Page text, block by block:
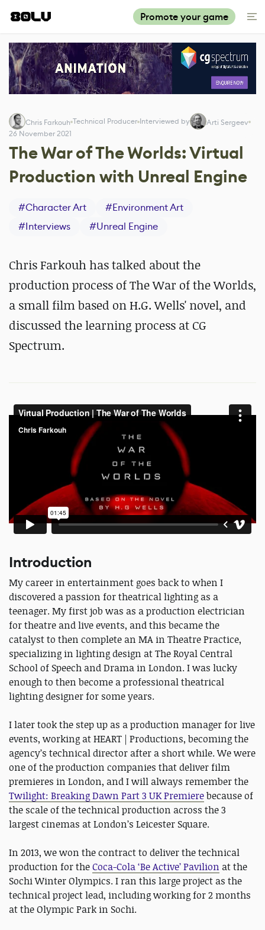
Promote your game
Chris Farkouh Technical Producer Interviewed by
Arti Sergeev
26 November 2021
The War of The Worlds: Virtual
Production with Unreal Engine
#Character Art #Environment Art
#Interviews #Unreal Engine
Chris Farkouh has talked about the
production process of The War of the Worlds,
a small film based on H.G. Wells' novel, and
discussed the learning process at CG
Spectrum.
Introduction
My career in entertainment goes back to when I
discovered a passion for theatrical lighting as a
teenager. My first job was as a production electrician
for theatre and live events, and this became the
catalyst to then complete an MA in Theatre Practice,
specializing in lighting design at The Royal Central
School of Speech and Drama in London. I was lucky
enough to then become a professional theatrical
lighting designer for some years.
I later took the step up as a production manager for live
events, working at HEART | Productions, becoming the
agency’s technical director after a short while. We were
one of the production companies that deliver film
premieres in London, and I will always remember the
Twilight: Breaking Dawn Part 3 UK Premierebecause of
the scale of the technical production across the 3
largest cinemas at London’s Leicester Square.
In 2013, we won the contract to deliver the technical
production for theCoca-Cola ‘Be Active’ Pavilion at the
Sochi Winter Olympics. I ran this large project as the
technical project lead, including working for 2 months
at the Olympic Park in Sochi.